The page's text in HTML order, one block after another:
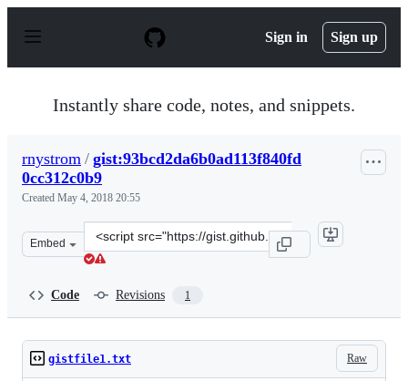
p
Sign in Sign up
Instantly share code, notes, and snippets.
rnystrom / gist:93bcd2da6b0ad113f840fd
0cc312c0b9
Created May 4, 2018 20:55
Embed
Clone
this
Code Revisions 1
Raw
gistfile1.txt